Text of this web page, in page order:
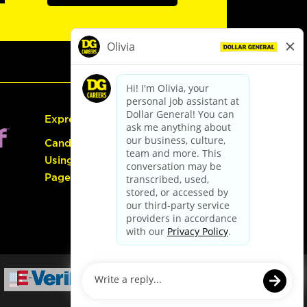
Express Hiring
Candidate Guide:
Using the Careers
Page